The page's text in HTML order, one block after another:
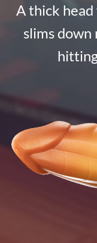
A thick
slims down